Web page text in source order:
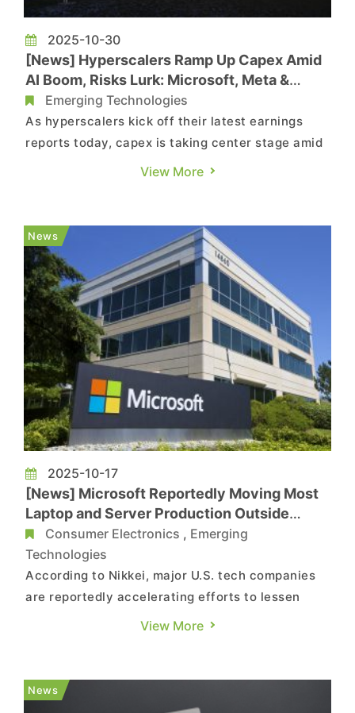
2025-10-30
[News] Hyperscalers Ramp Up Capex Amid
AI Boom, Risks Lurk: Microsoft, Meta &
Alphabet in Spotlight
Emerging Technologies
As hyperscalers kick off their latest earnings
reports today, capex is taking center stage amid
AI bubble concerns. But for now, those worries
reports. Among them, Alphabet—Google’s parent
—stan...
View More
News
2025-10-17
[News] Microsoft Reportedly Moving Most
Laptop and Server Production Outside
China as Early as 2026
Consumer Electronics , Emerging
Technologies
According to Nikkei, major U.S. tech companies
are reportedly accelerating efforts to lessen
their dependence on China. Sources indicate
as next year, while Amazon Web Services is
extending its supply chain div...
View More
News